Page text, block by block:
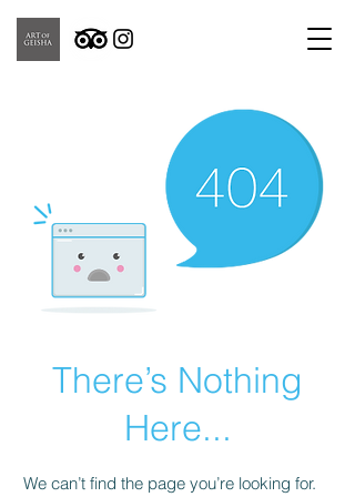
There’s Nothing
Here...
We can’t find the page you’re looking for.